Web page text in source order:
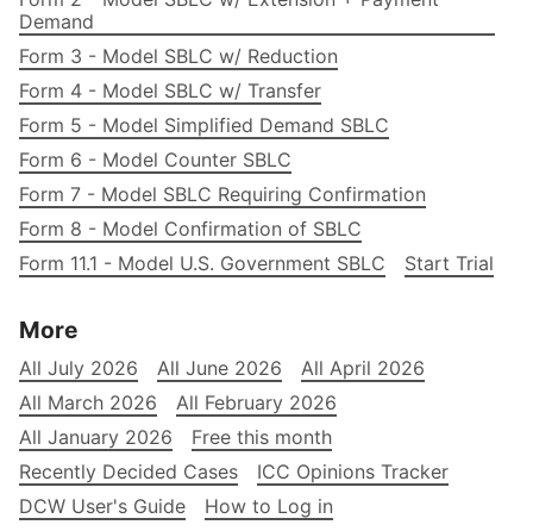
Demand
Form 3 - Model SBLC w/ Reduction
Form 4 - Model SBLC w/ Transfer
Form 5 - Model Simplified Demand SBLC
Form 6 - Model Counter SBLC
Form 7 - Model SBLC Requiring Confirmation
Form 8 - Model Confirmation of SBLC
Form 11.1 - Model U.S. Government SBLC
Start Trial
More
All July 2026 All June 2026
All April 2026
All March 2026
All February 2026
All January 2026
Free this month
Recently Decided Cases
ICC Opinions Tracker
DCW User's Guide
How to Log in